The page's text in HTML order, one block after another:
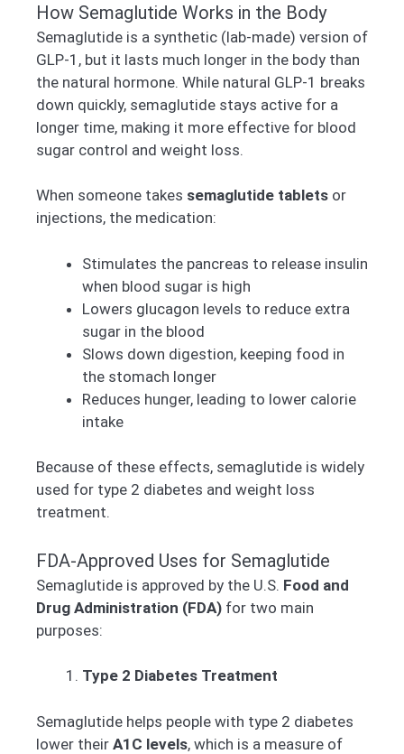
How Semaglutide Works in the Body
Semaglutide is a synthetic (lab-made) version of
GLP-1, but it lasts much longer in the body than
the natural hormone. While natural GLP-1 breaks
down quickly, semaglutide stays active for a
longer time, making it more effective for blood
sugar control and weight loss.
When someone takes semaglutide tablets or
injections, the medication:
Stimulates the pancreas to release insulin
when blood sugar is high
Lowers glucagon levels to reduce extra
sugar in the blood
Slows down digestion, keeping food in
the stomach longer
Reduces hunger, leading to lower calorie
intake
Because of these effects, semaglutide is widely
used for type 2 diabetes and weight loss
treatment.
FDA-Approved Uses for Semaglutide
Semaglutide is approved by the U.S. Food and
Drug Administration (FDA) for two main
purposes:
Type 2 Diabetes Treatment
Semaglutide helps people with type 2 diabetes
lower their A1C levels, which is a measure of